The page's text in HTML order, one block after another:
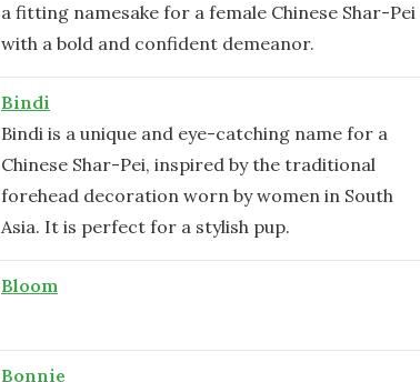
a fitting namesake for a female Chinese Shar-Pei
with a bold and confident demeanor.
Bindi
Bindi is a unique and eye-catching name for a
Chinese Shar-Pei, inspired by the traditional
forehead decoration worn by women in South
Asia. It is perfect for a stylish pup.
Bloom
Bonnie